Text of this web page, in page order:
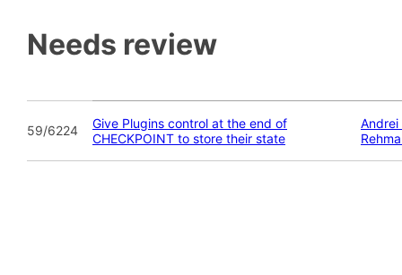
Needs review
59/6224
Give Plugins control at the end of
CHECKPOINT to store their state